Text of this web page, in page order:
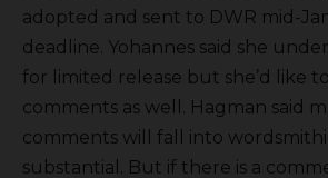
adopted and sent to DWR mid-
deadline. Yohannes said she
for limited release but she’d like
comments as well. Hagman said
comments will fall into
substantial. But if there is a